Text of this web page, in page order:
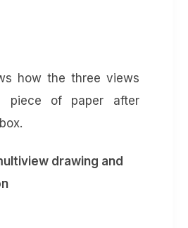
how the three views
piece of paper after
drawing and